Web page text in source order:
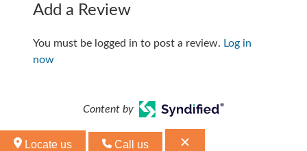
Add a Review
You must be logged in to post a review. Log in
now
Content by
Locate us Call us